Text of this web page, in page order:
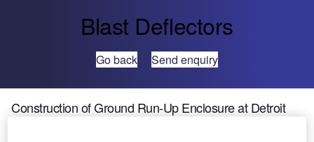
Blast Deflectors
Go back Send enquiry
Construction of Ground Run-Up Enclosure at Detroit